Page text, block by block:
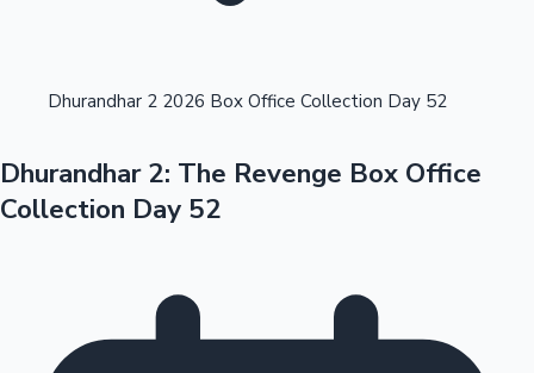
OTT News
Dhurandhar 2 2026 Box Office Collection Day 52
Dhurandhar 2: The Revenge Box Office
Collection Day 52